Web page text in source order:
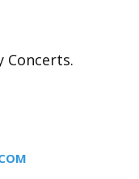
Concerts.